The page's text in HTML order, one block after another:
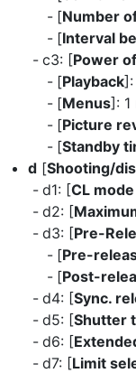
[Number
[Interval
c3: [Power
[Playback]:
[Menus]: 1
[Picture
[Standby
d [Shooting/
d1: [CL
d2: [
d3: [Pre-
[Pre-
[Post-
d4: [Sync.
d5: [Shutter
d6: [
d7: [Limit